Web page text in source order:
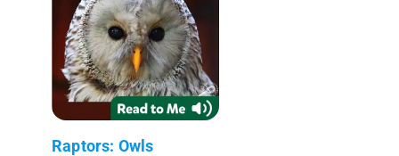
Raptors: Owls